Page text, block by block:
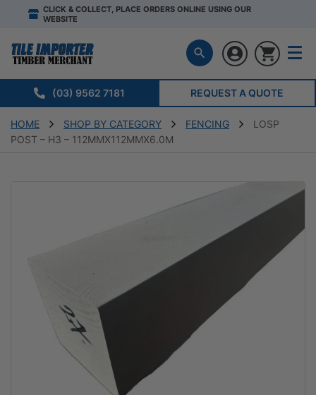
CLICK & COLLECT, PLACE ORDERS ONLINE USING OUR
WEBSITE
(03) 9562 7181 REQUEST A QUOTE
HOME SHOP BY CATEGORY FENCING
LOSP
POST – H3 – 112MMX112MMX6.0M